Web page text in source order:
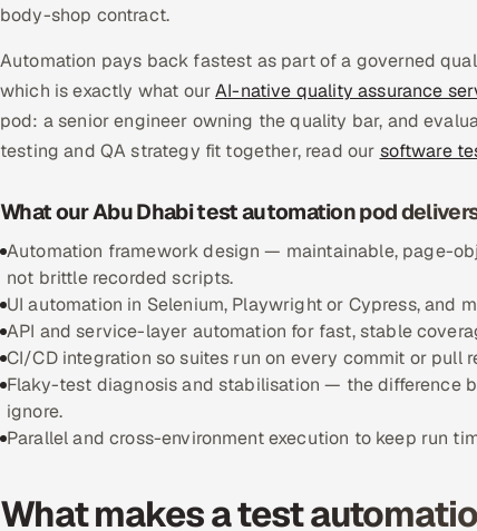
body-shop contract.
Automation pays back fastest as part of a governed
which is exactly what ourAI-native quality assurance
pod: a senior engineer owning the quality bar, and
testing and QA strategy fit together, read our software
What our Abu Dhabi test automation pod
Automation framework design — maintainable, page-
not brittle recorded scripts.
UI automation in Selenium, Playwright or Cypress, and
API and service-layer automation for fast, stable
CI/CD integration so suites run on every commit or
Flaky-test diagnosis and stabilisation — the difference
ignore.
Parallel and cross-environment execution to keep run
What makes a test